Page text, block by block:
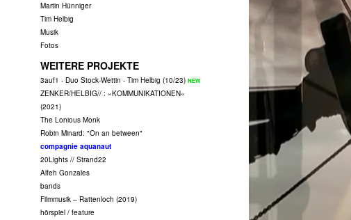
Martin Hünniger
Tim Helbig
Musik
Fotos
WEITERE PROJEKTE
3auf1 - Duo Stock-Wettin - Tim Helbig (10/23)
ZENKER/HELBIG// : »KOMMUNIKATIONEN«
(2021)
The Lonious Monk
Robin Minard: "On an between"
compagnie aquanaut
20Lights // Strand22
Alfeh Gonzales
bands
Filmmusik – Rattenloch (2019)
hörspiel / feature